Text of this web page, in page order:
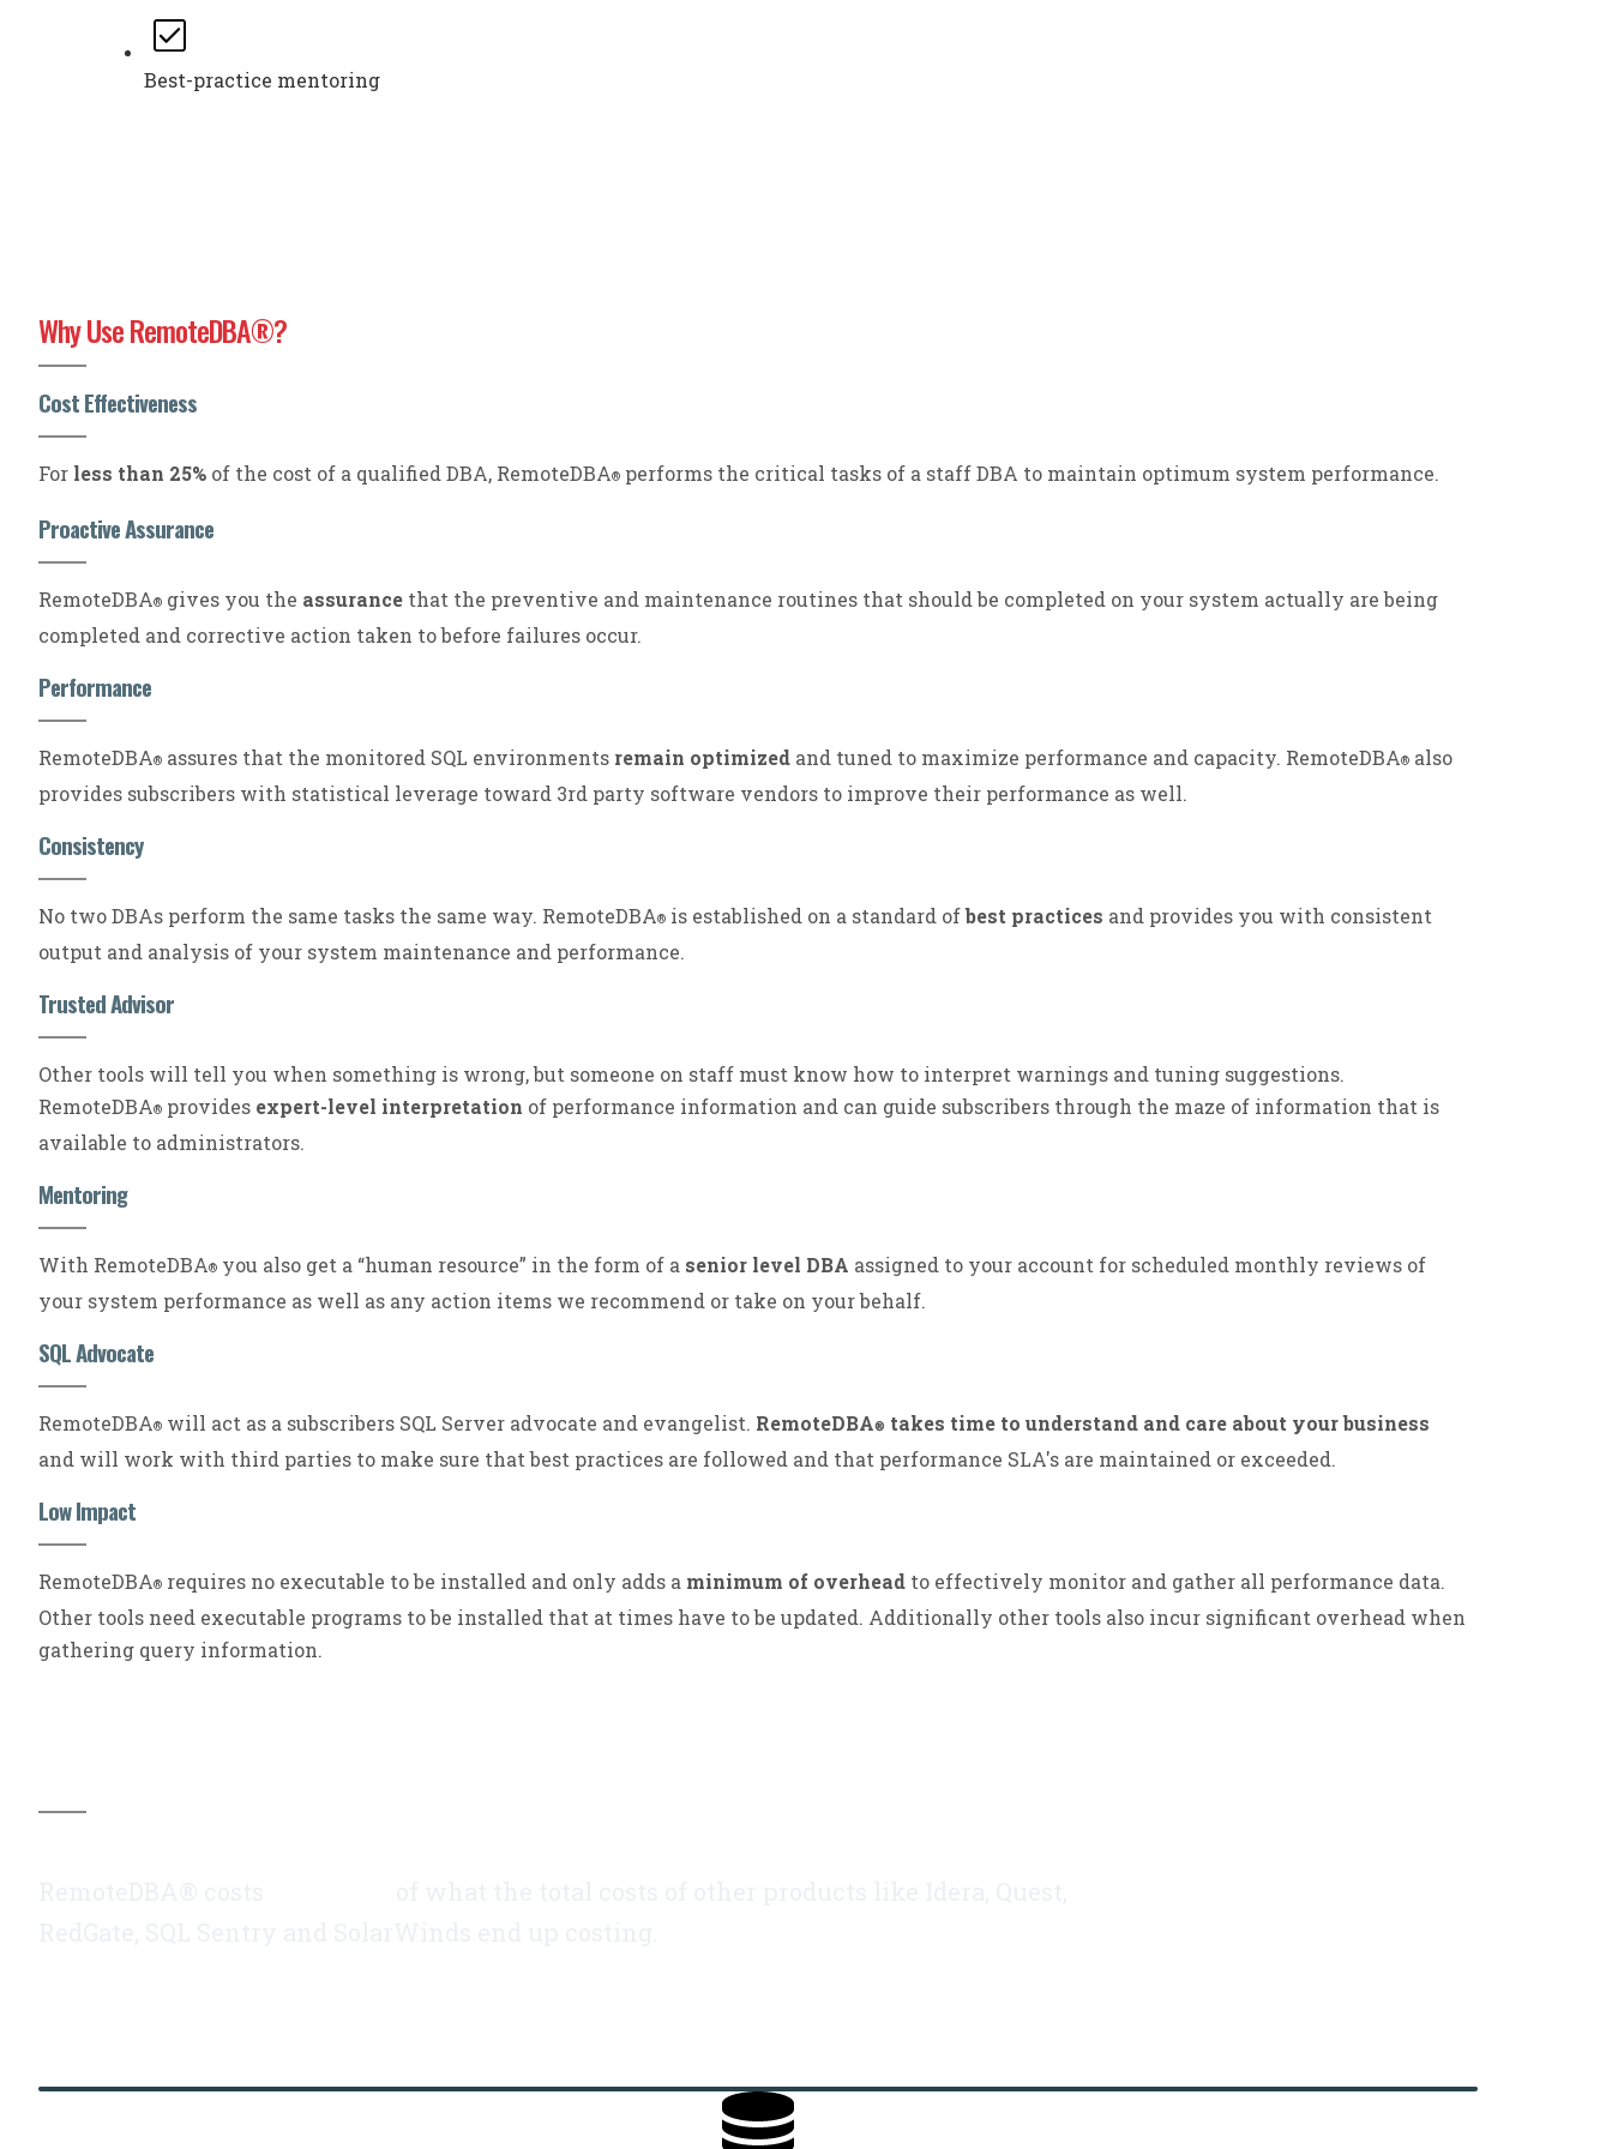
Best-practice mentoring
Why Use RemoteDBA®?
Cost Effectiveness
For less than 25% of the cost of a qualified DBA, RemoteDBA® performs the critical tasks of a staff DBA to maintain optimum system performance.
Proactive Assurance
RemoteDBA® gives you the assurance that the preventive and maintenance routines that should be completed on your system actually are being
completed and corrective action taken to before failures occur.
Performance
RemoteDBA® assures that the monitored SQL environments remain optimized and tuned to maximize performance and capacity. RemoteDBA® also
provides subscribers with statistical leverage toward 3rd party software vendors to improve their performance as well.
Consistency
No two DBAs perform the same tasks the same way. RemoteDBA® is established on a standard ofbest practices and provides you with consistent
output and analysis of your system maintenance and performance.
Trusted Advisor
Other tools will tell you when something is wrong, but someone on staff must know how to interpret warnings and tuning suggestions.
RemoteDBA® provides expert-level interpretation of performance information and can guide subscribers through the maze of information that is
available to administrators.
Mentoring
With RemoteDBA® you also get a “human resource” in the form of a senior level DBA assigned to your account for scheduled monthly reviews of
your system performance as well as any action items we recommend or take on your behalf.
SQL Advocate
RemoteDBA® will act as a subscribers SQL Server advocate and evangelist. RemoteDBA® takes time to understand and care about your business
and will work with third parties to make sure that best practices are followed and that performance SLA's are maintained or exceeded.
Low Impact
RemoteDBA® requires no executable to be installed and only adds a minimum of overhead to effectively monitor and gather all performance data.
Other tools need executable programs to be installed that at times have to be updated. Additionally other tools also incur significant overhead when
gathering query information.